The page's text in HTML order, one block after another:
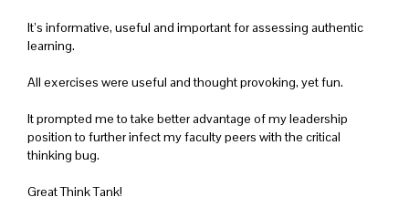
It’s informative, useful and important for assessing authentic
learning.
All exercises were useful and thought provoking, yet fun.
It prompted me to take better advantage of my leadership
position to further infect my faculty peers with the critical
thinking bug.
Great Think Tank!